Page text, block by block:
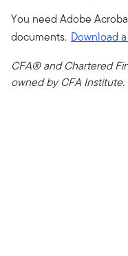
You need Adobe
documents. Download
CFA® and Chartered
owned by CFA Institute.